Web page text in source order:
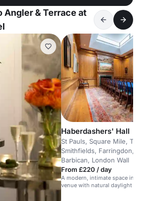
Angler & Terrace at
Haberdashers' Hall
St Pauls, Square Mile,
Smithfields, Farringdon,
Barbican, London Wall
From £220 / day
A modern, intimate space in a
venue with natural daylight